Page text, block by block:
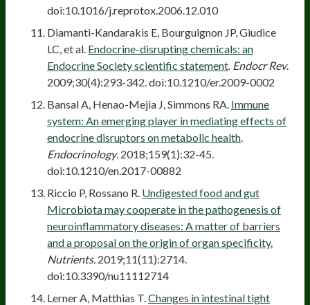
doi:10.1016/j.reprotox.2006.12.010
Diamanti-Kandarakis E, Bourguignon JP, Giudice
LC, et al. Endocrine-disrupting chemicals: an
Endocrine Society scientific statement Endocr Rev.
2009;30(4):293-342. doi:10.1210/er.2009-0002
Bansal A, Henao-Mejia J, Simmons RA. Immune
system: An emerging player in mediating effects of
endocrine disruptors on metabolic health
Endocrinology. 2018;159(1):32-45.
doi:10.1210/en.2017-00882
Riccio P, Rossano R. Undigested food and gut
Microbiota may cooperate in the pathogenesis of
neuroinflammatory diseases: A matter of barriers
and a proposal on the origin of organ specificity.
Nutrients. 2019;11(11):2714.
doi:10.3390/nu11112714
Lerner A, Matthias T. Changes in intestinal tight